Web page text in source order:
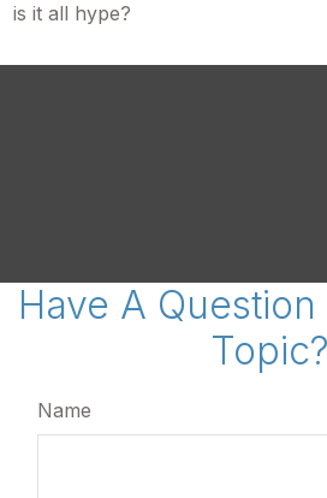
is it all hype?
Have A
Topic?
Name